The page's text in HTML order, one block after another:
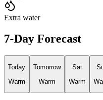
Extra water
7-Day Forecast
Today
Warm
Tomorrow
Warm
Sat
Warm